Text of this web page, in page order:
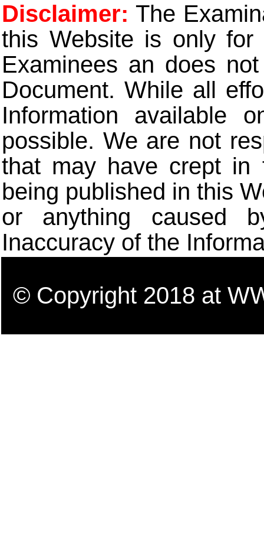
Disclaimer: The
this Website is only for
Examinees an does
Document. While all
Information available
possible. We are not
that may have crept in
being published in this
or anything caused
Inaccuracy of the
© Copyright 2018 at